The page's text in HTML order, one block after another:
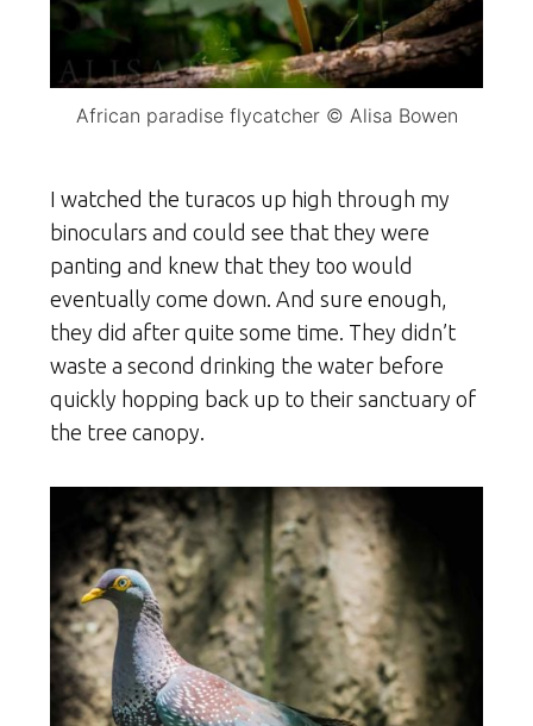
African paradise flycatcher © Alisa Bowen
I watched the turacos up high through my
binoculars and could see that they were
panting and knew that they too would
eventually come down. And sure enough,
they did after quite some time. They didn’t
waste a second drinking the water before
quickly hopping back up to their sanctuary of
the tree canopy.